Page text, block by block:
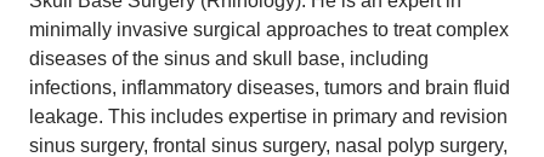
minimally invasive surgical approaches to treat complex
diseases of the sinus and skull base, including
infections, inflammatory diseases, tumors and brain fluid
leakage. This includes expertise in primary and revision
sinus surgery, frontal sinus surgery, nasal polyp surgery,